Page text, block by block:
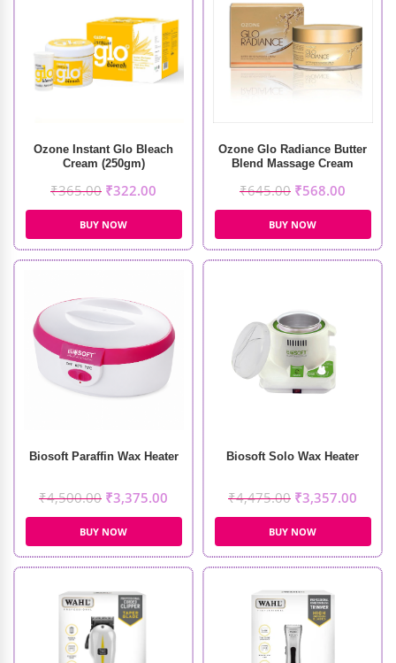
Ozone Instant Glo Bleach
Cream (250gm)
₹365.00 ₹322.00
BUY NOW
Ozone Glo Radiance Butter
Blend Massage Cream
₹645.00 ₹568.00
BUY NOW
Biosoft Paraffin Wax Heater
₹4,500.00 ₹3,375.00
BUY NOW
Biosoft Solo Wax Heater
₹4,475.00 ₹3,357.00
BUY NOW